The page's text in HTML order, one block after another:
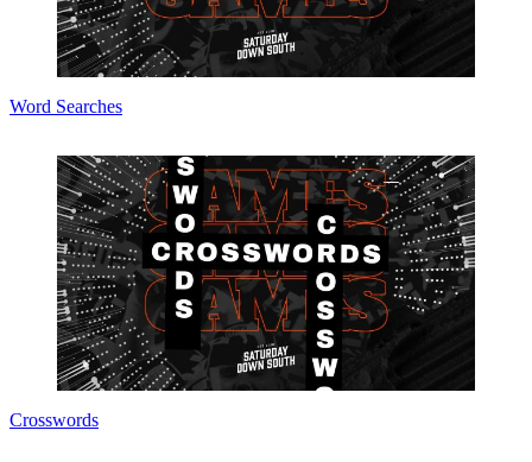
Word Searches
Crosswords